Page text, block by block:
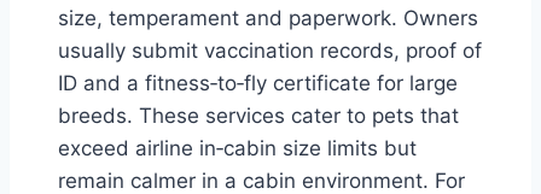
size, temperament and paperwork. Owners
usually submit vaccination records, proof of
ID and a fitness‑to‑fly certificate for large
breeds. These services cater to pets that
exceed airline in‑cabin size limits but
remain calmer in a cabin environment. For